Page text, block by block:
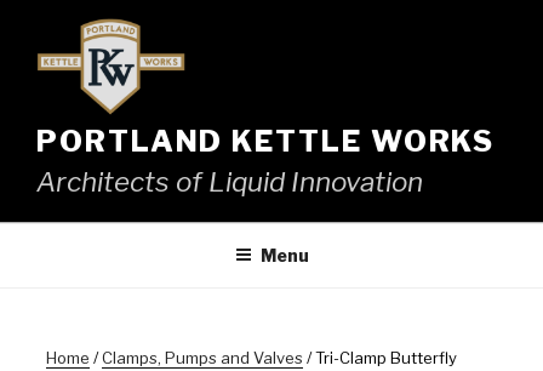
content
PORTLAND KETTLE WORKS
Architects of Liquid Innovation
Menu
Home /Clamps, Pumps and Valves / Tri-Clamp Butterfly